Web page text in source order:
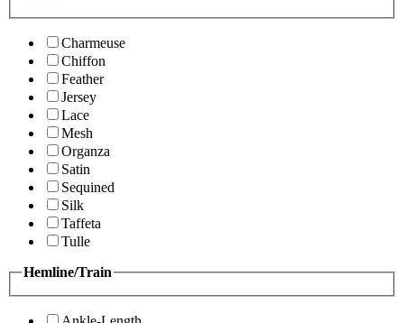
Charmeuse
Chiffon
Feather
Jersey
Lace
Mesh
Organza
Satin
Sequined
Silk
Taffeta
Tulle
Hemline/Train